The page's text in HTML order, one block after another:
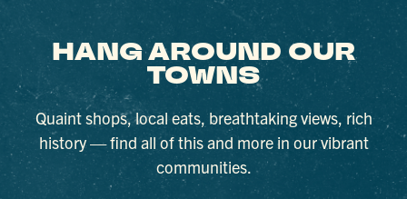
HANG AROUND OUR
TOWNS
Quaint shops, local eats, breathtaking views, rich
history — find all of this and more in our vibrant
communities.